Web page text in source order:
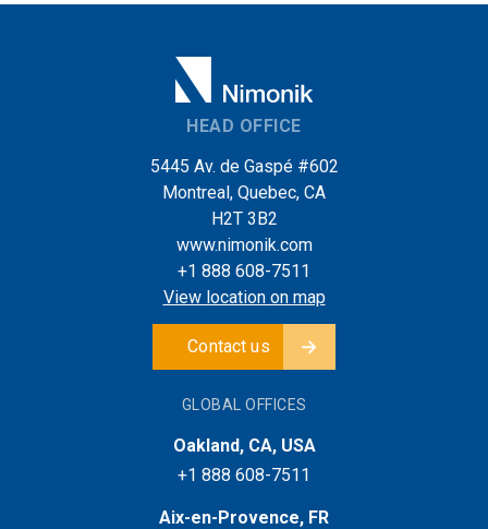
HEAD OFFICE
5445 Av. de Gaspé #602
Montreal, Quebec, CA
H2T 3B2
www.nimonik.com
+1 888 608-7511
View location on map
Contact us
GLOBAL OFFICES
Oakland, CA, USA
+1 888 608-7511
Aix-en-Provence, FR